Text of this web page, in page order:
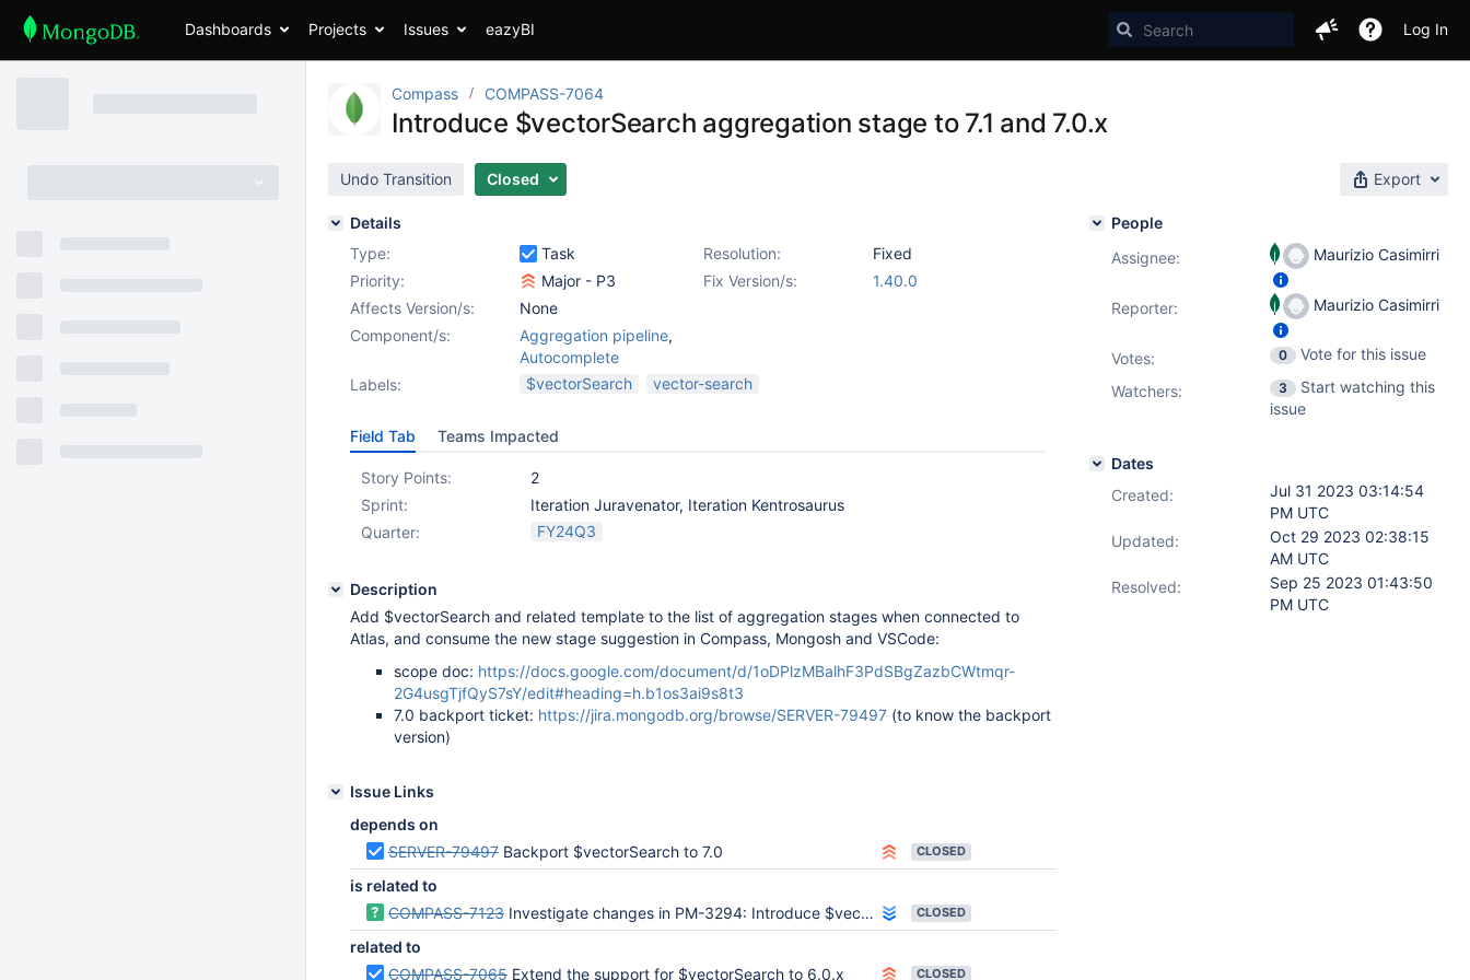
Dashboards Projects Issues eazyBI Log In
Compass COMPASS-7064
Introduce $vectorSearch aggregation stage to 7.1 and 7.0.x
Undo Transition Closed Export
Details
Type:
Task Resolution:
Fixed
Priority:
Major - P3 Fix Version/s:
1.40.0
Affects Version/s:
None
Component/s:
Aggregation pipeline,
Autocomplete
Labels:
$vectorSearch vector-search
Field Tab Teams Impacted
Story Points:
2
Sprint:
Iteration Juravenator, Iteration Kentrosaurus
Quarter:
FY24Q3
Description
Add $vectorSearch and related template to the list of aggregation stages when connected to
Atlas, and consume the new stage suggestion in Compass, Mongosh and VSCode:
scope doc: https://docs.google.com/document/d/1oDPlzMBalhF3PdSBgZazbCWtmqr-
2G4usgTjfQyS7sY/edit#heading=h.b1os3ai9s8t3
7.0 backport ticket: https://jira.mongodb.org/browse/SERVER-79497 (to know the backport
version)
Issue Links
depends on
SERVER-79497 Backport $vectorSearch to 7.0 CLOSED
is related to
COMPASS-7123 Investigate changes in PM-3294: Introduce $vectorSearch aggregation stage CLOSED
related to
COMPASS-7065 Extend the support for $vectorSearch to 6.0.x CLOSED
People
Assignee:
Maurizio Casimirri
Reporter: Maurizio Casimirri
Votes: 0
Vote for this issue
Watchers:
3
Start watching this
issue
Dates
Created:
Jul 31 2023 03:14:54
PM UTC
Updated:
Oct 29 2023 02:38:15
AM UTC
Resolved:
Sep 25 2023 01:43:50
PM UTC